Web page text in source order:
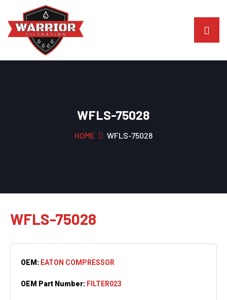
WFLS-75028
HOME WFLS-75028
WFLS-75028
OEM: EATON COMPRESSOR
OEM Part Number: FILTER023